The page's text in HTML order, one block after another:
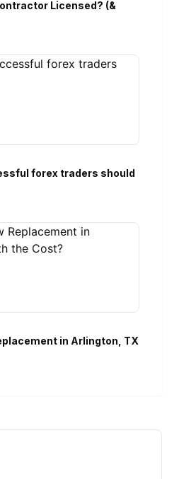
Licensed? (&
forex traders should
in Arlington, TX